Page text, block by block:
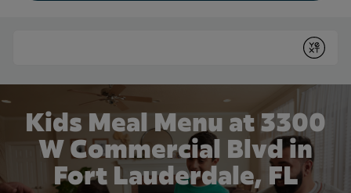
Submit
Kids Meal Menu at 3300
W Commercial Blvd in
Fort Lauderdale, FL